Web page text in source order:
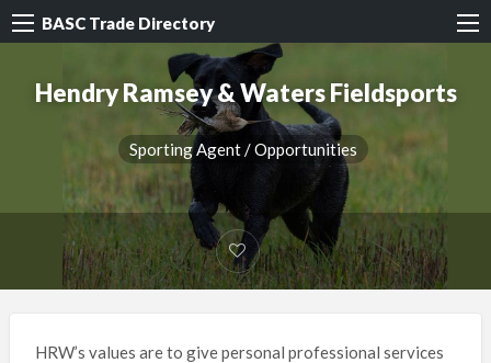
BASC Trade Directory
Hendry Ramsey & Waters Fieldsports
Sporting Agent / Opportunities
HRW’s values are to give personal professional services